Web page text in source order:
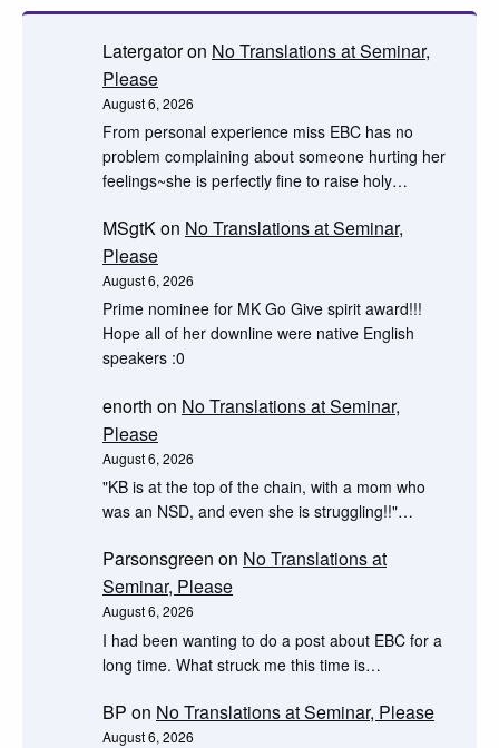
Latergatoron No Translations at Seminar,
Please
August 6, 2026
From personal experience miss EBC has no
problem complaining about someone hurting her
feelings~she is perfectly fine to raise holy…
MSgtKon No Translations at Seminar,
Please
August 6, 2026
Prime nominee for MK Go Give spirit award!!!
Hope all of her downline were native English
speakers :0
enorth on No Translations at Seminar,
Please
August 6, 2026
"KB is at the top of the chain, with a mom who
was an NSD, and even she is struggling!!"…
Parsonsgreen on No Translations at
Seminar, Please
August 6, 2026
I had been wanting to do a post about EBC for a
long time. What struck me this time is…
BP on No Translations at Seminar, Please
August 6, 2026